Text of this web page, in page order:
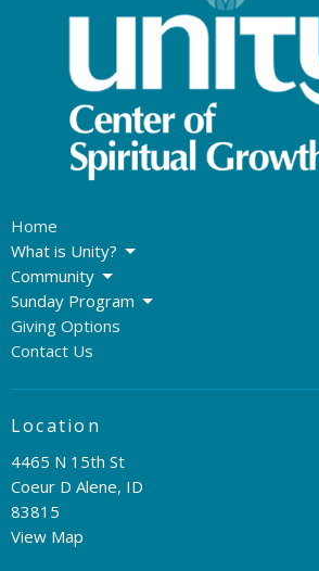
Home
What is Unity?
Community
Sunday Program
Giving Options
Contact Us
Location
4465 N 15th St
Coeur D Alene, ID
83815
View Map